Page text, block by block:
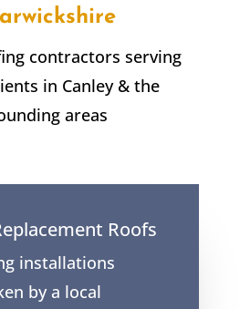
contractors serving
in Canley & the
areas
Roofs
installations
by a local